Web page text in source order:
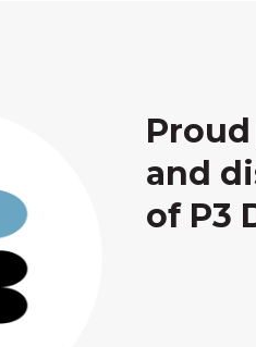
and
of P3